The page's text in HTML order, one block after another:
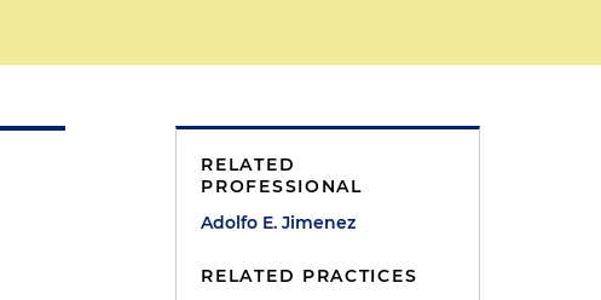
RELATED
PROFESSIONAL
Adolfo E. Jimenez
RELATED PRACTICES